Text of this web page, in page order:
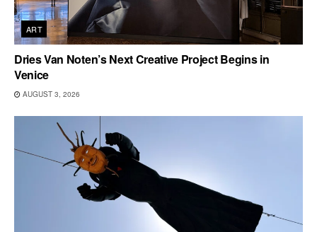
ART
Dries Van Noten’s Next Creative Project Begins in
Venice
AUGUST 3, 2026